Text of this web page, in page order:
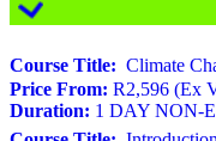
Course Title: Climate
Price From: R2,596 (Ex
Duration: 1 DAY NON-